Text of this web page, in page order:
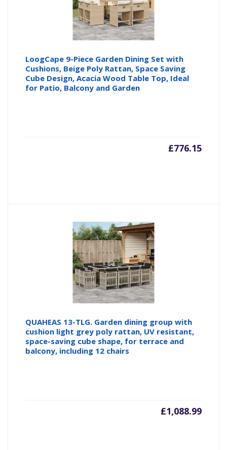
LoogCape 9-Piece Garden Dining Set with
Cushions, Beige Poly Rattan, Space Saving
Cube Design, Acacia Wood Table Top, Ideal
for Patio, Balcony and Garden
£776.15
QUAHEAS 13-TLG. Garden dining group with
cushion light grey poly rattan, UV resistant,
space-saving cube shape, for terrace and
balcony, including 12 chairs
£1,088.99